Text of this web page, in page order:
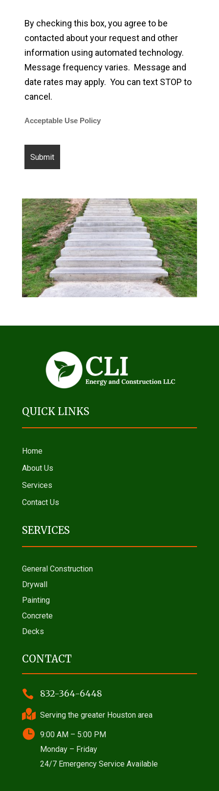
By checking this box, you agree to be
contacted about your request and other
information using automated technology.
Message frequency varies. Message and
date rates may apply. You can text STOP to
cancel.
Acceptable Use Policy
QUICK LINKS
Home
About Us
Services
Contact Us
SERVICES
General Construction
Drywall
Painting
Concrete
Decks
CONTACT
 832-364-6448
 Serving the greater Houston area
 9:00 AM – 5:00 PM
Monday – Friday
24/7 Emergency Service Available